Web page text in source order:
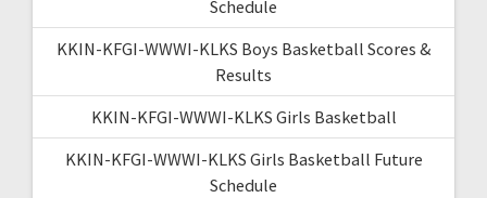
Schedule
KKIN-KFGI-WWWI-KLKS Boys Basketball Scores &
Results
KKIN-KFGI-WWWI-KLKS Girls Basketball
KKIN-KFGI-WWWI-KLKS Girls Basketball Future
Schedule